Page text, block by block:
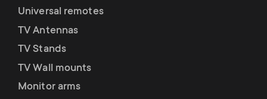
Universal remotes
TV Antennas
TV Stands
TV Wall mounts
Monitor arms